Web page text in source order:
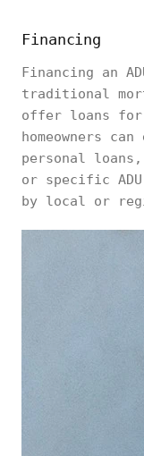
Financing
Financing an
traditional
offer loans for
homeowners
personal
or specific
by local or